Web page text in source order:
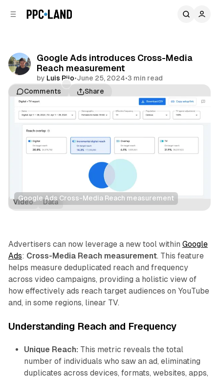
Google Ads introduces Cross-Media
Reach measurement
by Luis Rijo•June 25, 2024•3 min read
Comments
Share
Google Ads Cross-Media Reach measurement
Video Data
Advertisers can now leverage a new tool within Google
Ads: Cross-Media Reach measurement. This feature
helps measure deduplicated reach and frequency
across video campaigns, providing a holistic view of
how effectively ads reach target audiences on YouTube
and, in some regions, linear TV.
Understanding Reach and Frequency
Unique Reach: This metric reveals the total
number of individuals who saw an ad, eliminating
duplicates across devices, formats, websites, apps,